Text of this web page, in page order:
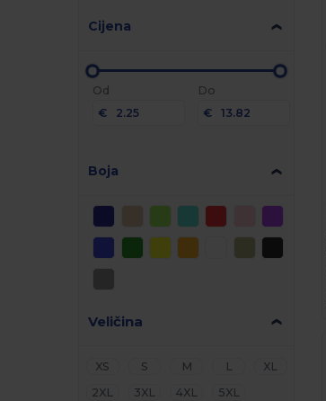
Cijena
Od
€
Do
€
Boja
Veličina
XS S M L
XL
2XL
3XL 4XL 5XL